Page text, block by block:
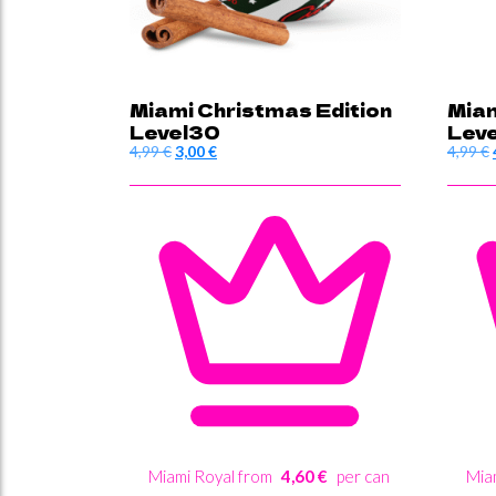
Miami Christmas Edition
Level30
4,99€Original
3,00€Current
Miami Royal from 4,60 € per can
4,99€